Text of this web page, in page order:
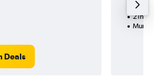
Deals
1 total
21h